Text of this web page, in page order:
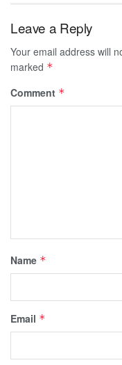
Leave a Reply
Your email address will
marked *
Comment *
Name *
Email *